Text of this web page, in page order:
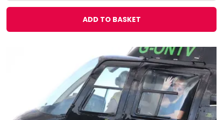
ADD TO BASKET